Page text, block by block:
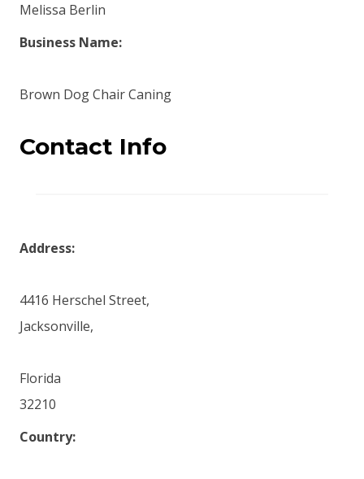
Melissa Berlin
Business Name:
Brown Dog Chair Caning
Contact Info
Address:
4416 Herschel Street,
Jacksonville,
Florida
32210
Country: